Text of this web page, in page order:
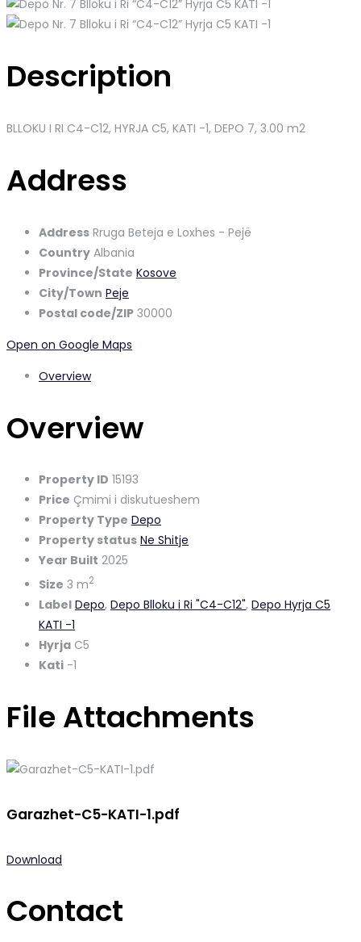
Description
BLLOKU I RI C4-C12, HYRJA C5, KATI -1, DEPO 7, 3.00 m2
Address
Address Rruga Beteja e Loxhes - Pejë
Country Albania
Province/State Kosove
City/Town Peje
Postal code/ZIP 30000
Open on Google Maps
Overview
Overview
Property ID 15193
Price Çmimi i diskutueshem
Property Type Depo
Property status Ne Shitje
Year Built 2025
Size 3 m2
Label Depo, Depo Blloku i Ri "C4-C12", Depo Hyrja C5
KATI -1
Hyrja C5
Kati -1
File Attachments
Garazhet-C5-KATI-1.pdf
Download
Contact